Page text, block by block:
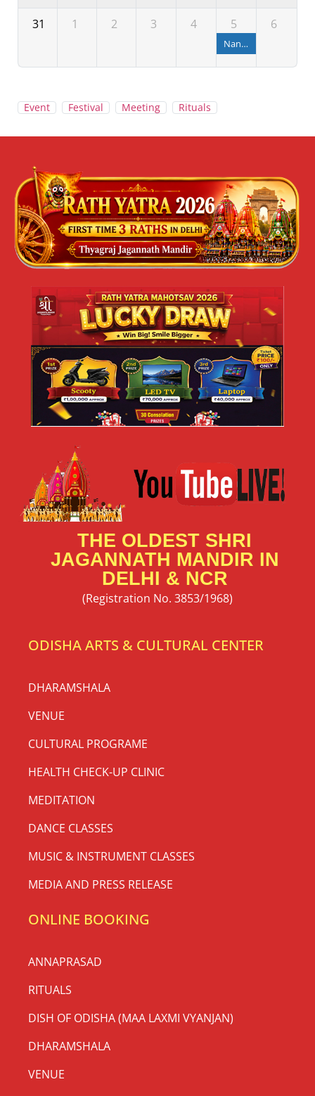
31 1 2 3 4 5
Nandotsav
6
Event Festival Meeting Rituals
THE OLDEST SHRI
JAGANNATH MANDIR IN
DELHI & NCR
(Registration No. 3853/1968)
ODISHA ARTS & CULTURAL CENTER
DHARAMSHALA
VENUE
CULTURAL PROGRAME
HEALTH CHECK-UP CLINIC
MEDITATION
DANCE CLASSES
MUSIC & INSTRUMENT CLASSES
MEDIA AND PRESS RELEASE
ONLINE BOOKING
ANNAPRASAD
RITUALS
DISH OF ODISHA (MAA LAXMI VYANJAN)
DHARAMSHALA
VENUE